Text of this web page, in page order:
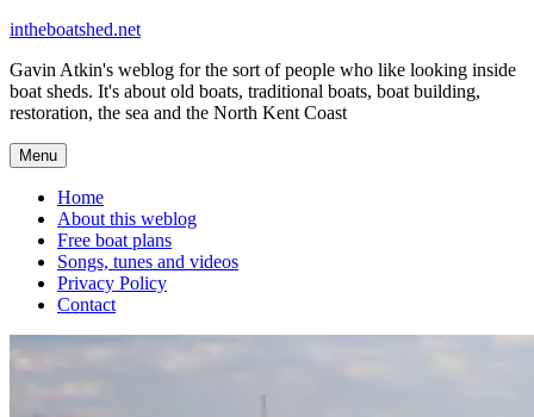
Skip
content
intheboatshed.net
Gavin Atkin's weblog for the sort of people who like looking inside
boat sheds. It's about old boats, traditional boats, boat building,
restoration, the sea and the North Kent Coast
Menu
Home
About this weblog
Free boat plans
Songs, tunes and videos
Privacy Policy
Contact